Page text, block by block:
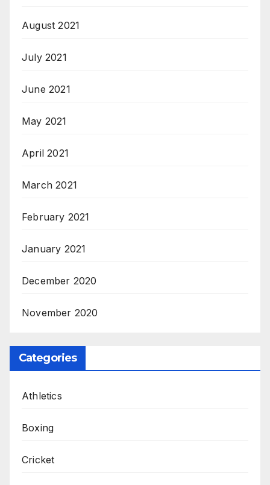
August 2021
July 2021
June 2021
May 2021
April 2021
March 2021
February 2021
January 2021
December 2020
November 2020
Categories
Athletics
Boxing
Cricket